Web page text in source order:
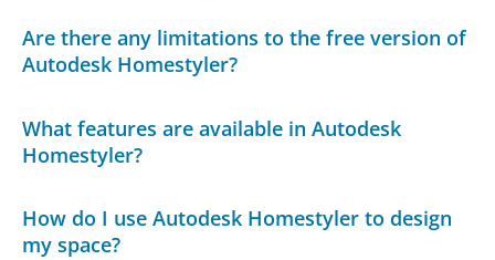
Are there any limitations to the free version of
Autodesk Homestyler?
What features are available in Autodesk
Homestyler?
How do I use Autodesk Homestyler to design
my space?